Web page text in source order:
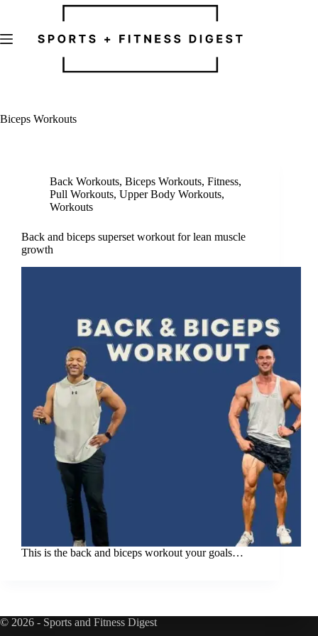
Biceps Workouts
Back Workouts, Biceps Workouts, Fitness,
Pull Workouts, Upper Body Workouts,
Workouts
Back and biceps superset workout for lean muscle
growth
This is the back and biceps workout your goals…
© 2026 - Sports and Fitness Digest